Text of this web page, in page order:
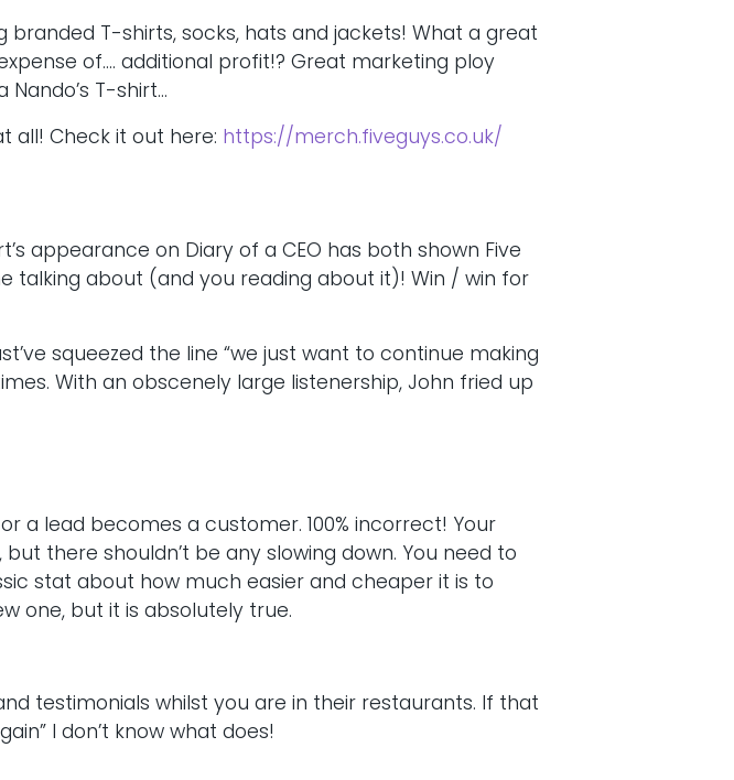
branded T-shirts, socks, hats and jackets! What a great
of…. additional profit!? Great marketing ploy
T-shirt…
all! Check it out here: https://merch.fiveguys.co.uk/
appearance on Diary of a CEO has both shown Five
talking about (and you reading about it)! Win / win for
squeezed the line “we just want to continue making
With an obscenely large listenership, John fried up
a lead becomes a customer. 100% incorrect! Your
there shouldn’t be any slowing down. You need to
stat about how much easier and cheaper it is to
one, but it is absolutely true.
testimonials whilst you are in their restaurants. If that
I don’t know what does!